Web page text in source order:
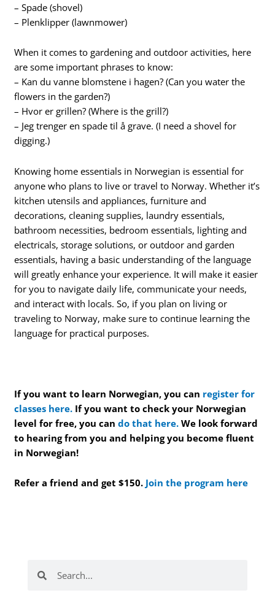
– Spade (shovel)
– Plenklipper (lawnmower)
When it comes to gardening and outdoor activities, here
are some important phrases to know:
– Kan du vanne blomstene i hagen? (Can you water the
flowers in the garden?)
– Hvor er grillen? (Where is the grill?)
– Jeg trenger en spade til å grave. (I need a shovel for
digging.)
Knowing home essentials in Norwegian is essential for
anyone who plans to live or travel to Norway. Whether it’s
kitchen utensils and appliances, furniture and
decorations, cleaning supplies, laundry essentials,
bathroom necessities, bedroom essentials, lighting and
electricals, storage solutions, or outdoor and garden
essentials, having a basic understanding of the language
will greatly enhance your experience. It will make it easier
for you to navigate daily life, communicate your needs,
and interact with locals. So, if you plan on living or
traveling to Norway, make sure to continue learning the
language for practical purposes.
If you want to learn Norwegian, you can register for
classes here. If you want to check your Norwegian
level for free, you cando that here. We look forward
to hearing from you and helping you become fluent
in Norwegian!
Refer a friend and get $150. Join the program here